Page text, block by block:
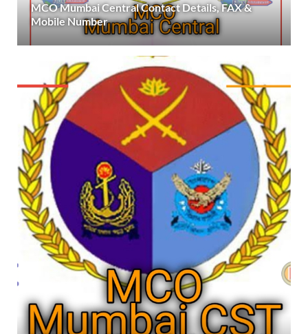
MCO Mumbai Central Contact Details, FAX &
Mobile Number